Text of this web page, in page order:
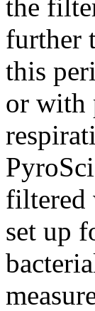
the
further
this
or with
filtered
set up